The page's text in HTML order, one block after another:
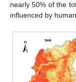
nearly 50% of the
influenced by